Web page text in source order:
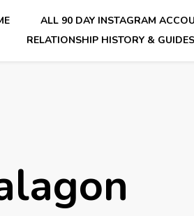
ALL 90 DAY INSTAGRAM
RELATIONSHIP HISTORY & GUIDES